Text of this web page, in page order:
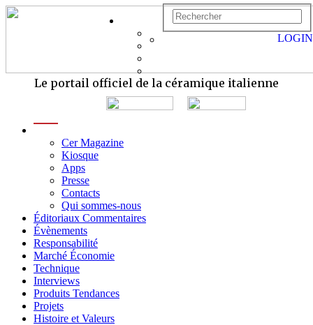
Le portail officiel de la céramique italienne
Cer Magazine
Kiosque
Apps
Presse
Contacts
Qui sommes-nous
Éditoriaux Commentaires
Évènements
Responsabilité
Marché Économie
Technique
Interviews
Produits Tendances
Projets
Histoire et Valeurs
LOGIN